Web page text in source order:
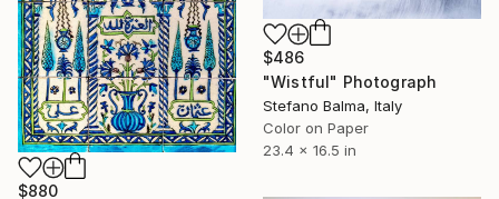
$486
"Wistful" Photograph
Stefano Balma, Italy
Color on Paper
23.4 x 16.5 in
$880